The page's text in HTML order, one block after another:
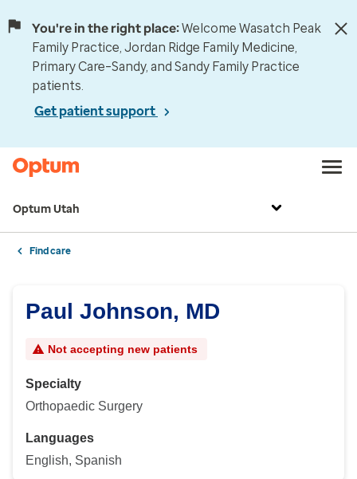
You're in the right place:Welcome Wasatch Peak
Family Practice, Jordan Ridge Family Medicine,
Primary Care–Sandy, and Sandy Family Practice
patients.
Get patient support
Optum Utah
Find care
Paul Johnson, MD
Not accepting new patients
Specialty
Orthopaedic Surgery
Languages
English, Spanish